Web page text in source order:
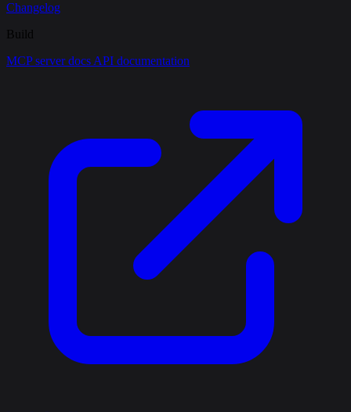
Changelog
Build
MCP server docs API documentation